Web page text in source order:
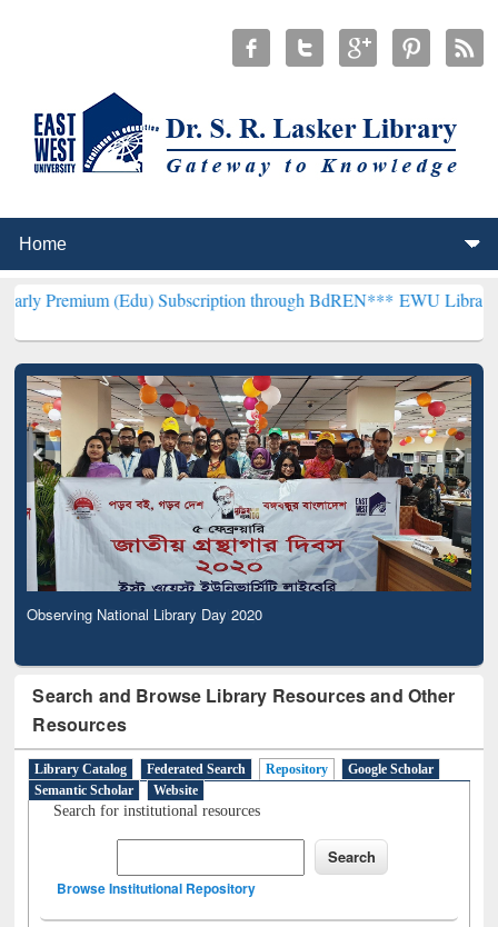
(Edu) Subscription through BdREN***EWU Library will
Observing National Library Day 2020
Search and Browse Library Resources and Other
Resources
Library Catalog Federated Search Repository
Google Scholar
Semantic Scholar
Website
Search for institutional resources
Browse Institutional Repository